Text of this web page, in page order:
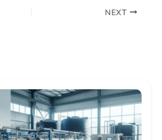
NEXT